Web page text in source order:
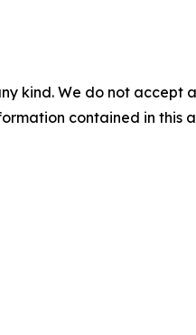
kind. We do not
contained in this